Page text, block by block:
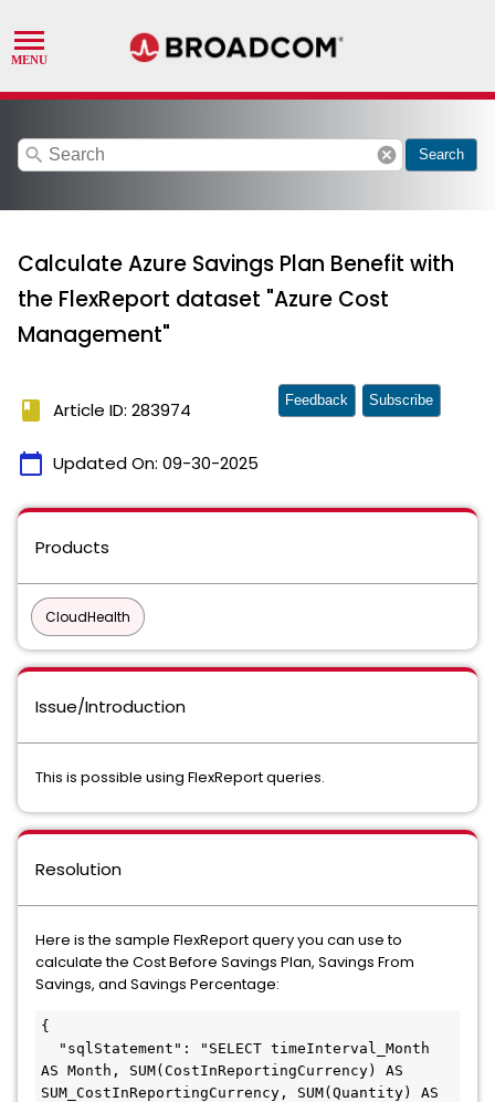
search cancel Search
Calculate Azure Savings Plan Benefit with
the FlexReport dataset "Azure Cost
Management"
book Article ID: 283974
calendar_today Updated On: 09-30-2025
Feedback Subscribe
Products
CloudHealth
Issue/Introduction
This is possible using FlexReport queries.
Resolution
Here is the sample FlexReport query you can use to
calculate the Cost Before Savings Plan, Savings From
Savings, and Savings Percentage:
{
AS Month, SUM(CostInReportingCurrency) AS
SUM_CostInReportingCurrency, SUM(Quantity) AS